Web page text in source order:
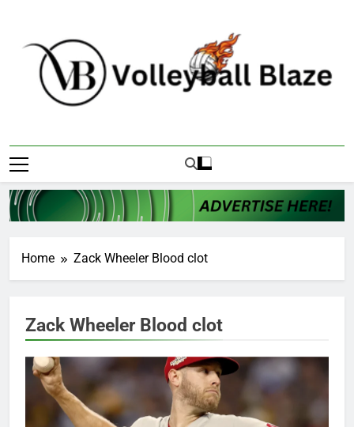
content
Volleyball Blaze
Home Zack Wheeler Blood clot
Zack Wheeler Blood clot